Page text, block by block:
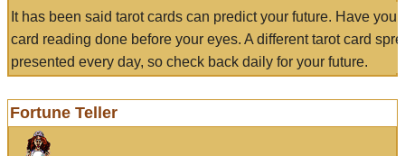
It has been said tarot cards can predict your future. Have
card reading done before your eyes. A different tarot card
presented every day, so check back daily for your future.
Fortune Teller